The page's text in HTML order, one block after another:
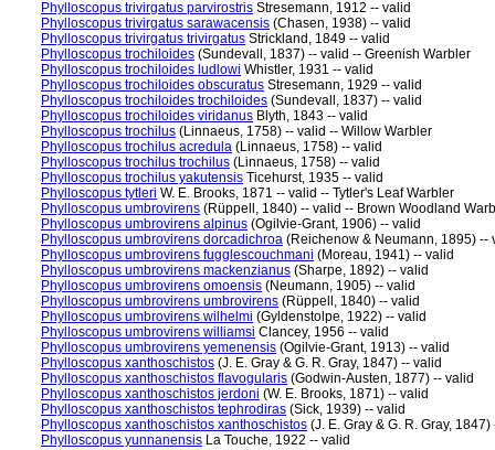
Phylloscopus trivirgatus parvirostris Stresemann, 1912 -- valid
Phylloscopus trivirgatus sarawacensis (Chasen, 1938) -- valid
Phylloscopus trivirgatus trivirgatus Strickland, 1849 -- valid
Phylloscopus trochiloides (Sundevall, 1837) -- valid -- Greenish Warbler
Phylloscopus trochiloides ludlowi Whistler, 1931 -- valid
Phylloscopus trochiloides obscuratus Stresemann, 1929 -- valid
Phylloscopus trochiloides trochiloides (Sundevall, 1837) -- valid
Phylloscopus trochiloides viridanus Blyth, 1843 -- valid
Phylloscopus trochilus (Linnaeus, 1758) -- valid -- Willow Warbler
Phylloscopus trochilus acredula (Linnaeus, 1758) -- valid
Phylloscopus trochilus trochilus (Linnaeus, 1758) -- valid
Phylloscopus trochilus yakutensis Ticehurst, 1935 -- valid
Phylloscopus tytleri W. E. Brooks, 1871 -- valid -- Tytler's Leaf Warbler
Phylloscopus umbrovirens (Rüppell, 1840) -- valid -- Brown Woodland
Phylloscopus umbrovirens alpinus (Ogilvie-Grant, 1906) -- valid
Phylloscopus umbrovirens dorcadichroa (Reichenow & Neumann, 1895) --
Phylloscopus umbrovirens fugglescouchmani (Moreau, 1941) -- valid
Phylloscopus umbrovirens mackenzianus (Sharpe, 1892) -- valid
Phylloscopus umbrovirens omoensis (Neumann, 1905) -- valid
Phylloscopus umbrovirens umbrovirens (Rüppell, 1840) -- valid
Phylloscopus umbrovirens wilhelmi (Gyldenstolpe, 1922) -- valid
Phylloscopus umbrovirens williamsi Clancey, 1956 -- valid
Phylloscopus umbrovirens yemenensis (Ogilvie-Grant, 1913) -- valid
Phylloscopus xanthoschistos (J. E. Gray & G. R. Gray, 1847) -- valid
Phylloscopus xanthoschistos flavogularis (Godwin-Austen, 1877) -- valid
Phylloscopus xanthoschistos jerdoni (W. E. Brooks, 1871) -- valid
Phylloscopus xanthoschistos tephrodiras (Sick, 1939) -- valid
Phylloscopus xanthoschistos xanthoschistos (J. E. Gray & G. R. Gray, 1847)
Phylloscopus yunnanensis La Touche, 1922 -- valid